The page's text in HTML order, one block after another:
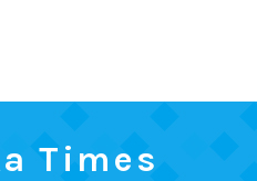
Times